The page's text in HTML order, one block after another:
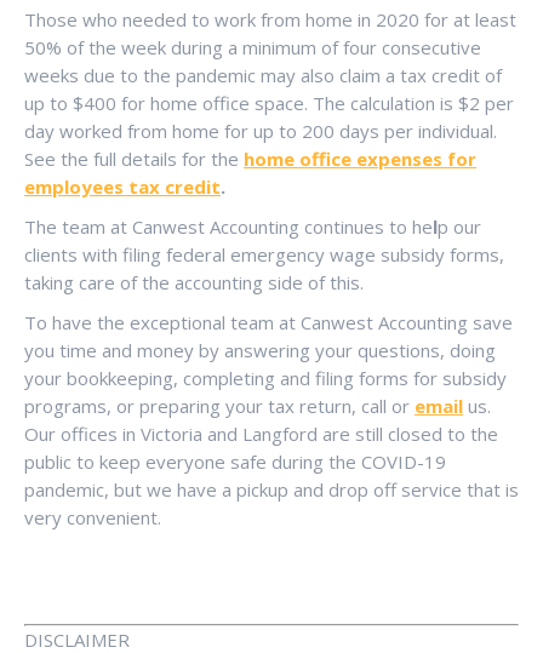
Those who needed to work from home in 2020 for at least
50% of the week during a minimum of four consecutive
weeks due to the pandemic may also claim a tax credit of
up to $400 for home office space. The calculation is $2 per
day worked from home for up to 200 days per individual.
See the full details for the home office expenses for
employees tax credit.
The team at Canwest Accounting continues to help our
clients with filing federal emergency wage subsidy forms,
taking care of the accounting side of this.
To have the exceptional team at Canwest Accounting save
you time and money by answering your questions, doing
your bookkeeping, completing and filing forms for subsidy
programs, or preparing your tax return, call or email us.
Our offices in Victoria and Langford are still closed to the
public to keep everyone safe during the COVID-19
pandemic, but we have a pickup and drop off service that is
very convenient.
DISCLAIMER